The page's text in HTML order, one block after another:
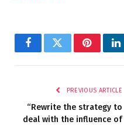
FacebookTwitterPinterest
PREVIOUS ARTICLE
“Rewrite the strategy to
deal with the influence of